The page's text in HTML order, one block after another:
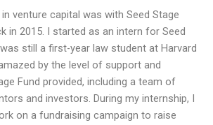
venture capital was with Seed Stage
in 2015. I started as an intern for Seed
still a first-year law student at Harvard
by the level of support and
Fund provided, including a team of
and investors. During my internship, I
on a fundraising campaign to raise